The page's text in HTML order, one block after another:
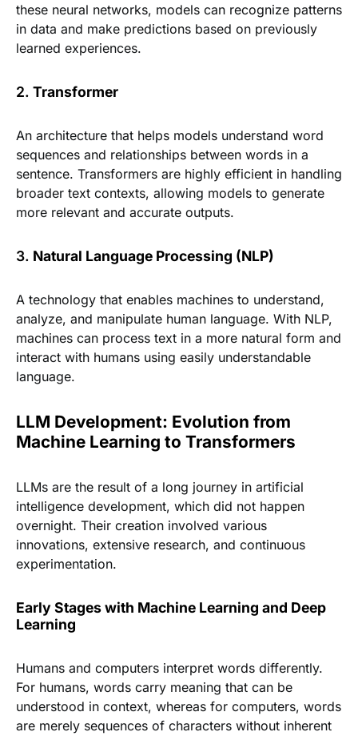
these neural networks, models can recognize patterns
in data and make predictions based on previously
learned experiences.
2. Transformer
An architecture that helps models understand word
sequences and relationships between words in a
sentence. Transformers are highly efficient in handling
broader text contexts, allowing models to generate
more relevant and accurate outputs.
3. Natural Language Processing (NLP)
A technology that enables machines to understand,
analyze, and manipulate human language. With NLP,
machines can process text in a more natural form and
interact with humans using easily understandable
language.
LLM Development: Evolution from
Machine Learning to Transformers
LLMs are the result of a long journey in artificial
intelligence development, which did not happen
overnight. Their creation involved various
innovations, extensive research, and continuous
experimentation.
Early Stages with Machine Learning and Deep
Learning
Humans and computers interpret words differently.
For humans, words carry meaning that can be
understood in context, whereas for computers, words
are merely sequences of characters without inherent